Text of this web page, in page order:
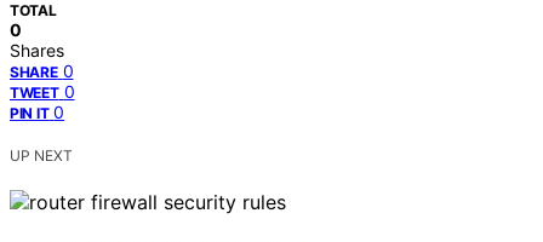
TOTAL
0
Shares
SHARE 0
TWEET 0
PIN IT 0
UP NEXT